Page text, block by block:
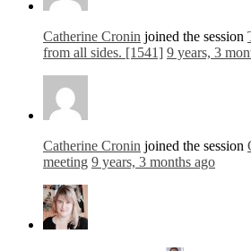
Catherine Cronin joined the session
from all sides. [1541] 9 years, 3
Catherine Cronin joined the session
meeting 9 years, 3 months ago